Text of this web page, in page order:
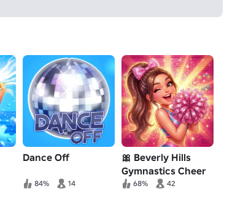
Dance Off
84% 14
🎀 Beverly Hills
Gymnastics Cheer
RP 💖
68% 42